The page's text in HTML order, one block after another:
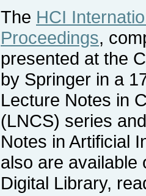
The HCI
Proceedings,
presented at the
by Springer in a
Lecture Notes in
(LNCS) series
Notes in Artificial
also are available
Digital Library,